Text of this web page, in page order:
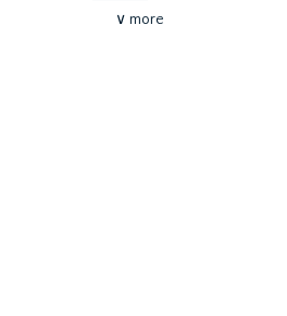
∨ more